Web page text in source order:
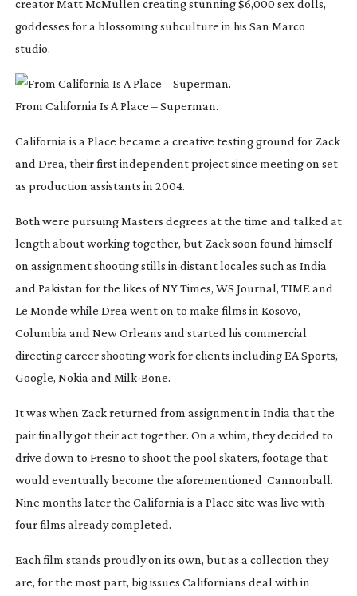
creator Matt McMullen creating stunning $6,000 sex dolls,
goddesses for a blossoming subculture in his San Marco
studio.
From California Is A Place – Superman.
California is a Place became a creative testing ground for Zack
and Drea, their first independent project since meeting on set
as production assistants in 2004.
Both were pursuing Masters degrees at the time and talked at
length about working together, but Zack soon found himself
on assignment shooting stills in distant locales such as India
and Pakistan for the likes of NY Times, WS Journal, TIME and
Le Monde while Drea went on to make films in Kosovo,
Columbia and New Orleans and started his commercial
directing career shooting work for clients including EA Sports,
Google, Nokia and Milk-Bone.
It was when Zack returned from assignment in India that the
pair finally got their act together. On a whim, they decided to
drive down to Fresno to shoot the pool skaters, footage that
would eventually become the aforementioned Cannonball.
Nine months later the California is a Place site was live with
four films already completed.
Each film stands proudly on its own, but as a collection they
are, for the most part, big issues Californians deal with in